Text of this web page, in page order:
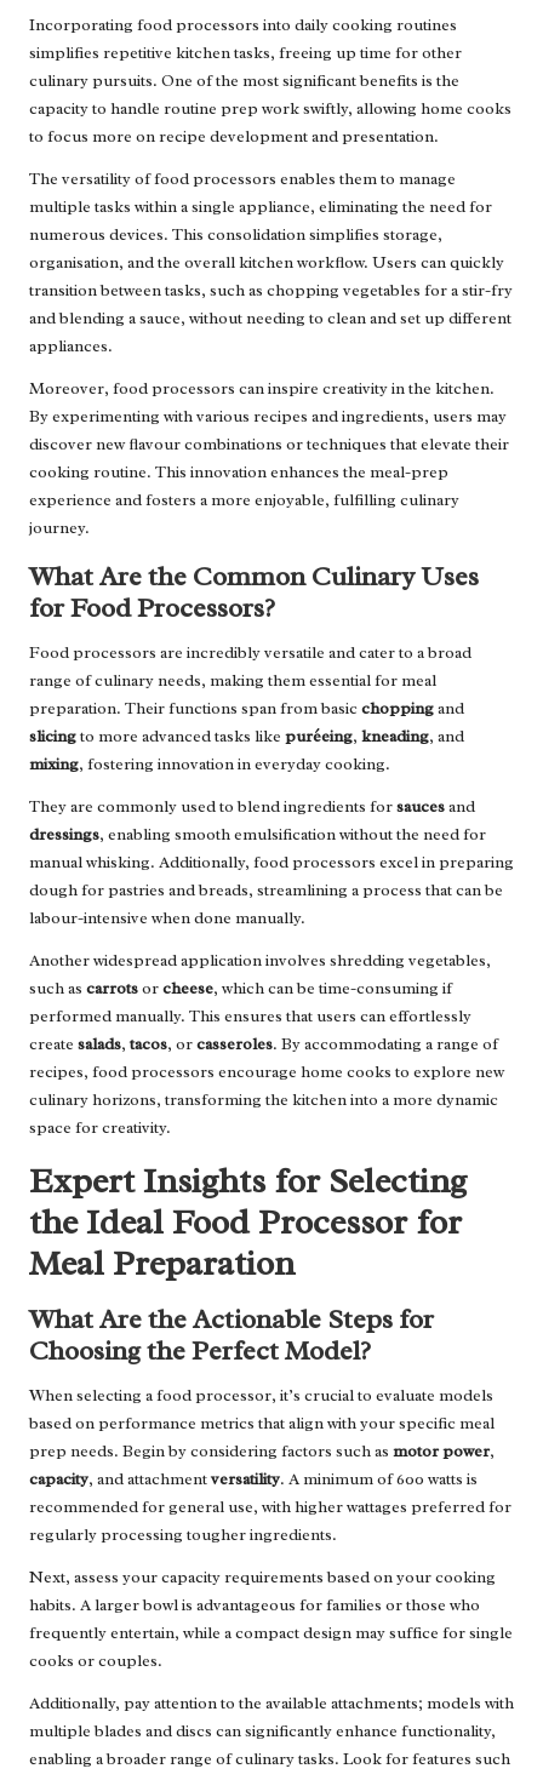
Incorporating food processors into daily cooking routines
simplifies repetitive kitchen tasks, freeing up time for other
culinary pursuits. One of the most significant benefits is the
capacity to handle routine prep work swiftly, allowing home cooks
to focus more on recipe development and presentation.
The versatility of food processors enables them to manage
multiple tasks within a single appliance, eliminating the need for
numerous devices. This consolidation simplifies storage,
organisation, and the overall kitchen workflow. Users can quickly
transition between tasks, such as chopping vegetables for a stir-fry
and blending a sauce, without needing to clean and set up different
appliances.
Moreover, food processors can inspire creativity in the kitchen.
By experimenting with various recipes and ingredients, users may
discover new flavour combinations or techniques that elevate their
cooking routine. This innovation enhances the meal-prep
experience and fosters a more enjoyable, fulfilling culinary
journey.
What Are the Common Culinary Uses
for Food Processors?
Food processors are incredibly versatile and cater to a broad
range of culinary needs, making them essential for meal
preparation. Their functions span from basicchoppingand
slicingto more advanced tasks like puréeing, kneading, and
mixing, fostering innovation in everyday cooking.
They are commonly used to blend ingredients forsaucesand
dressings, enabling smooth emulsification without the need for
manual whisking. Additionally, food processors excel in preparing
dough for pastries and breads, streamlining a process that can be
labour-intensive when done manually.
Another widespread application involves shredding vegetables,
such as carrotsorcheese, which can be time-consuming if
performed manually. This ensures that users can effortlessly
create salads,tacos, orcasseroles. By accommodating a range of
recipes, food processors encourage home cooks to explore new
culinary horizons, transforming the kitchen into a more dynamic
space for creativity.
Expert Insights for Selecting
the Ideal Food Processor for
Meal Preparation
What Are the Actionable Steps for
Choosing the Perfect Model?
When selecting a food processor, it’s crucial to evaluate models
based on performance metrics that align with your specific meal
prep needs. Begin by considering factors such as motor power,
capacity, and attachmentversatility. A minimum of 600 watts is
recommended for general use, with higher wattages preferred for
regularly processing tougher ingredients.
Next, assess your capacity requirements based on your cooking
habits. A larger bowl is advantageous for families or those who
frequently entertain, while a compact design may suffice for single
cooks or couples.
Additionally, pay attention to the available attachments; models with
multiple blades and discs can significantly enhance functionality,
enabling a broader range of culinary tasks. Look for features such